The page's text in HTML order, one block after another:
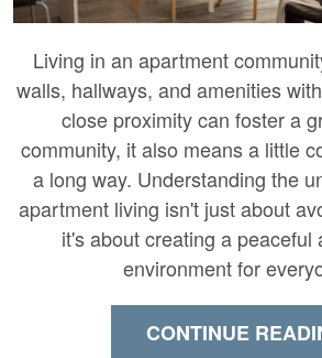
Living in an apartment
walls, hallways, and amenities
close proximity can foster a
community, it also means a little
a long way. Understanding the
apartment living isn't just about
it's about creating a peaceful
environment for
CONTINUE